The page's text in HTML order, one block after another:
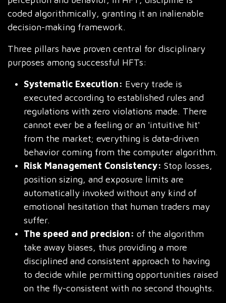
coded algorithmically, granting it an inalienable
decision-making framework.
Three pillars have proven central for disciplinary
purposes among successful HFTs:
Systematic Execution: Every trade is
executed according to established rules and
regulations with zero violations made. There
cannot ever be a feeling or an 'intuitive hit'
from the market; everything is data-driven
behavior coming from the computer algorithm.
Risk Management Consistency: Stop losses,
position sizing, and exposure limits are
automatically invoked without any kind of
emotional hesitation that human traders may
suffer.
The speed and precision: of the algorithm
take away biases, thus providing a more
disciplined and consistent approach to having
to decide while permitting opportunities raised
on the fly-consistent with no second thoughts.